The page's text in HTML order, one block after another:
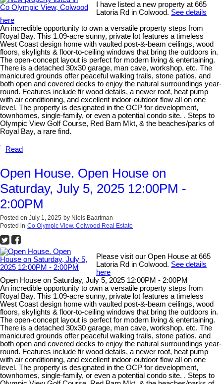
I have listed a new property at 665
Latoria Rd in Colwood. See details
here
An incredible opportunity to own a versatile property steps from
Royal Bay. This 1.09-acre sunny, private lot features a timeless
West Coast design home with vaulted post-&-beam ceilings, wood
floors, skylights & floor-to-ceiling windows that bring the outdoors in.
The open-concept layout is perfect for modern living & entertaining.
There is a detached 30x30 garage, man cave, workshop, etc. The
manicured grounds offer peaceful walking trails, stone patios, and
both open and covered decks to enjoy the natural surroundings year-
round. Features include fir wood details, a newer roof, heat pump
with air conditioning, and excellent indoor-outdoor flow all on one
level. The property is designated in the OCP for development,
townhomes, single-family, or even a potential condo site. . Steps to
Olympic View Golf Course, Red Barn Mkt, & the beaches/parks of
Royal Bay, a rare find.
Read
Open House. Open House on
Saturday, July 5, 2025 12:00PM -
2:00PM
Posted on July 1, 2025 by Niels Baartman
Posted in Co Olympic View, Colwood Real Estate
Please visit our Open House at 665
Latoria Rd in Colwood. See details
here
Open House on Saturday, July 5, 2025 12:00PM - 2:00PM
An incredible opportunity to own a versatile property steps from
Royal Bay. This 1.09-acre sunny, private lot features a timeless
West Coast design home with vaulted post-&-beam ceilings, wood
floors, skylights & floor-to-ceiling windows that bring the outdoors in.
The open-concept layout is perfect for modern living & entertaining.
There is a detached 30x30 garage, man cave, workshop, etc. The
manicured grounds offer peaceful walking trails, stone patios, and
both open and covered decks to enjoy the natural surroundings year-
round. Features include fir wood details, a newer roof, heat pump
with air conditioning, and excellent indoor-outdoor flow all on one
level. The property is designated in the OCP for development,
townhomes, single-family, or even a potential condo site. . Steps to